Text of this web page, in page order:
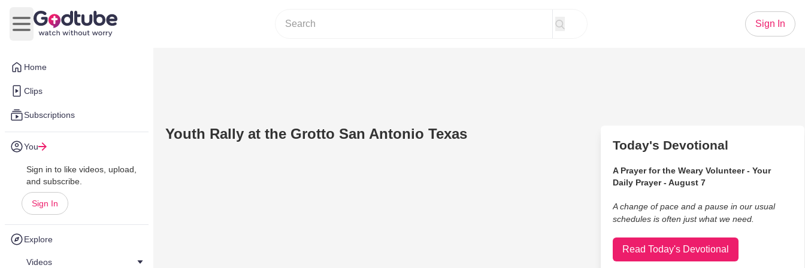
Home
Clips
Subscriptions
You
Sign in to like videos, upload,
and subscribe.
Sign In
Explore
Videos
Open main menu
Sign In
Youth Rally at the Grotto San Antonio Texas
Today's Devotional
A Prayer for the Weary Volunteer - Your
Daily Prayer - August 7
A change of pace and a pause in our usual
schedules is often just what we need.
Read Today's Devotional